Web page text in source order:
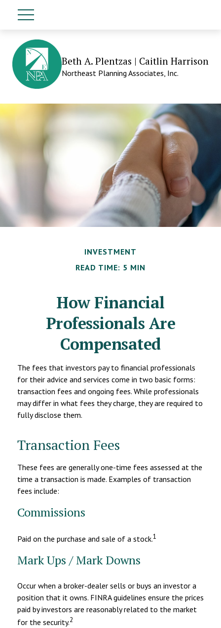
Beth A. Plentzas | Caitlin Harrison
Northeast Planning Associates, Inc.
INVESTMENT
READ TIME: 5 MIN
How Financial
Professionals Are
Compensated
The fees that investors pay to financial professionals
for their advice and services come in two basic forms:
transaction fees and ongoing fees. While professionals
may differ in what fees they charge, they are required to
fully disclose them.
Transaction Fees
These fees are generally one-time fees assessed at the
time a transaction is made. Examples of transaction
fees include:
Commissions
Paid on the purchase and sale of a stock.1
Mark Ups / Mark Downs
Occur when a broker-dealer sells or buys an investor a
position that it owns. FINRA guidelines ensure the prices
paid by investors are reasonably related to the market
for the security.2